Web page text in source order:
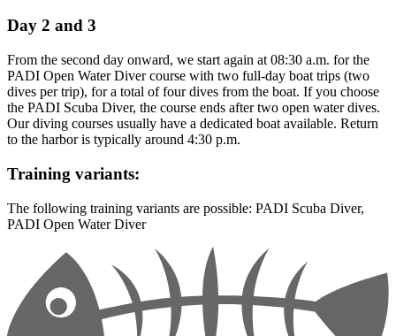
Day 2 and 3
From the second day onward, we start again at 08:30 a.m. for the
PADI Open Water Diver course with two full-day boat trips (two
dives per trip), for a total of four dives from the boat. If you choose
the PADI Scuba Diver, the course ends after two open water dives.
Our diving courses usually have a dedicated boat available. Return
to the harbor is typically around 4:30 p.m.
Training variants:
The following training variants are possible: PADI Scuba Diver,
PADI Open Water Diver